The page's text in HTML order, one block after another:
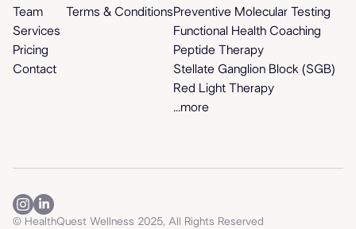
Team
Services
Pricing
Contact
Terms & ConditionsPreventive Molecular Testing
Functional Health Coaching
Peptide Therapy
Stellate Ganglion Block (SGB)
Red Light Therapy
...more
© HealthQuest Wellness 2025, All Rights Reserved